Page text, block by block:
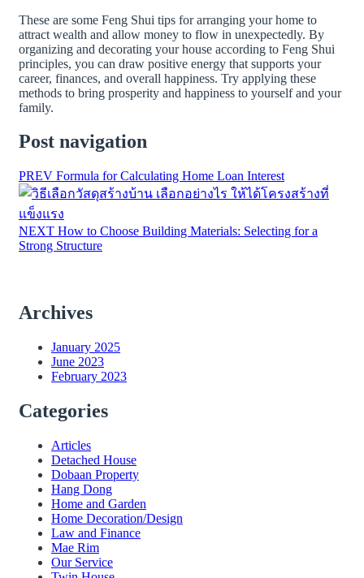
These are some Feng Shui tips for arranging your home to
attract wealth and allow money to flow in unexpectedly. By
organizing and decorating your house according to Feng Shui
principles, you can draw positive energy that supports your
career, finances, and overall happiness. Try applying these
methods to bring prosperity and happiness to yourself and your
family.
Post navigation
PREV Formula for Calculating Home Loan Interest
NEXT How to Choose Building Materials: Selecting for a
Strong Structure
Archives
January 2025
June 2023
February 2023
Categories
Articles
Detached House
Dobaan Property
Hang Dong
Home and Garden
Home Decoration/Design
Law and Finance
Mae Rim
Our Service